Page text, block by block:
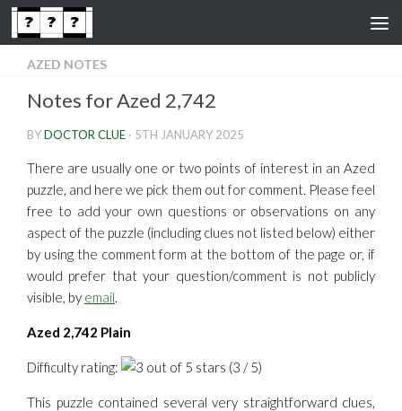
Skip to content
AZED NOTES
Notes for Azed 2,742
BYDOCTOR CLUE · 5TH JANUARY 2025
There are usually one or two points of interest in an Azed
puzzle, and here we pick them out for comment. Please feel
free to add your own questions or observations on any
aspect of the puzzle (including clues not listed below) either
by using the comment form at the bottom of the page or, if
would prefer that your question/comment is not publicly
visible, by email.
Azed 2,742 Plain
Difficulty rating: (3 / 5)
This puzzle contained several very straightforward clues,